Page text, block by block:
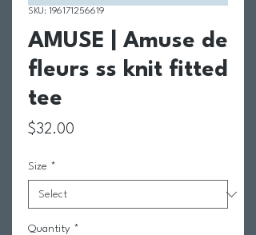
SKU: 196171256619
AMUSE | Amuse de
fleurs ss knit fitted
tee
$32.00
Size *
Quantity *